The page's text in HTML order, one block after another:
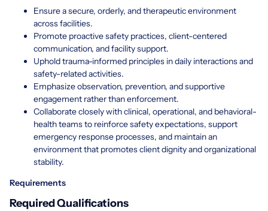
Ensure a secure, orderly, and therapeutic environment
across facilities.
Promote proactive safety practices, client-centered
communication, and facility support.
Uphold trauma-informed principles in daily interactions and
safety-related activities.
Emphasize observation, prevention, and supportive
engagement rather than enforcement.
Collaborate closely with clinical, operational, and behavioral-
health teams to reinforce safety expectations, support
emergency response processes, and maintain an
environment that promotes client dignity and organizational
stability.
Requirements
Required Qualifications